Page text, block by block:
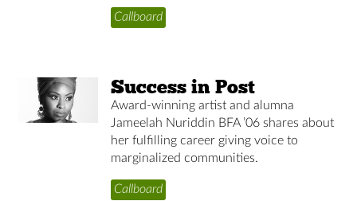
Callboard
Success in Post
Award-winning artist and alumna
Jameelah Nuriddin BFA ’06 shares about
her fulfilling career giving voice to
marginalized communities.
Callboard